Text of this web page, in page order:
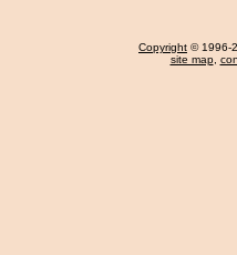
Copyright © 1996-
site map,